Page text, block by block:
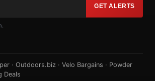
GET ALERTS
· Outdoors.biz · Velo Bargains · Powder
Deals